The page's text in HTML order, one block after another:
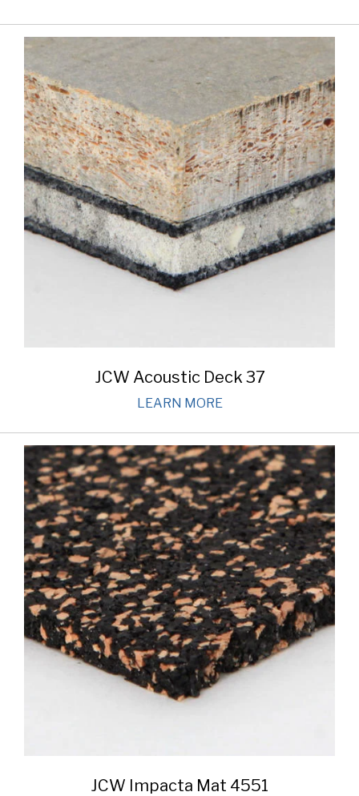
JCW Acoustic Deck 37
LEARN MORE
JCW Impacta Mat 4551